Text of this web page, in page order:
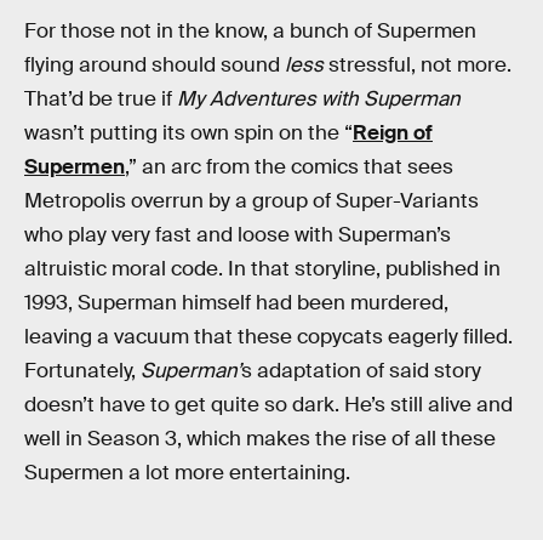
For those not in the know, a bunch of Supermen
flying around should sound lessstressful, not more.
That’d be true if My Adventures with Superman
wasn’t putting its own spin on the “Reign of
Supermen,” an arc from the comics that sees
Metropolis overrun by a group of Super-Variants
who play very fast and loose with Superman’s
altruistic moral code. In that storyline, published in
1993, Superman himself had been murdered,
leaving a vacuum that these copycats eagerly filled.
Fortunately, Superman’s adaptation of said story
doesn’t have to get quite so dark. He’s still alive and
well in Season 3, which makes the rise of all these
Supermen a lot more entertaining.